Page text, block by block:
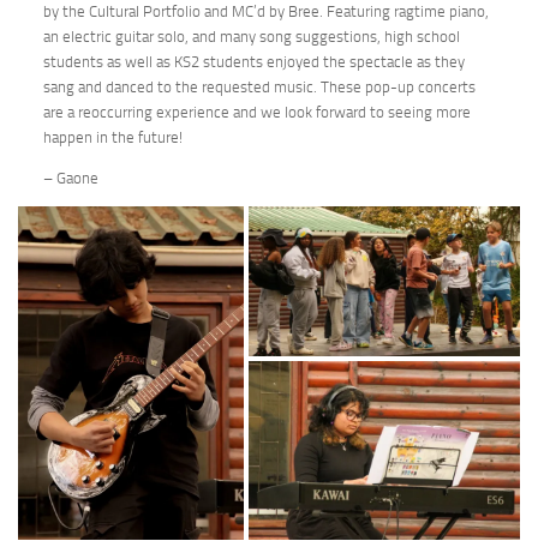
by the Cultural Portfolio and MC’d by Bree. Featuring ragtime piano,
an electric guitar solo, and many song suggestions, high school
students as well as KS2 students enjoyed the spectacle as they
sang and danced to the requested music. These pop-up concerts
are a reoccurring experience and we look forward to seeing more
happen in the future!
– Gaone